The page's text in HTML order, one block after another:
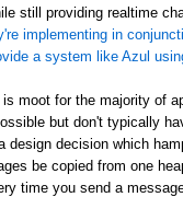
still providing realtime
implementing in
a system like Azul
moot for the majority of
but don't typically
design decision which
be copied from one
time you send a